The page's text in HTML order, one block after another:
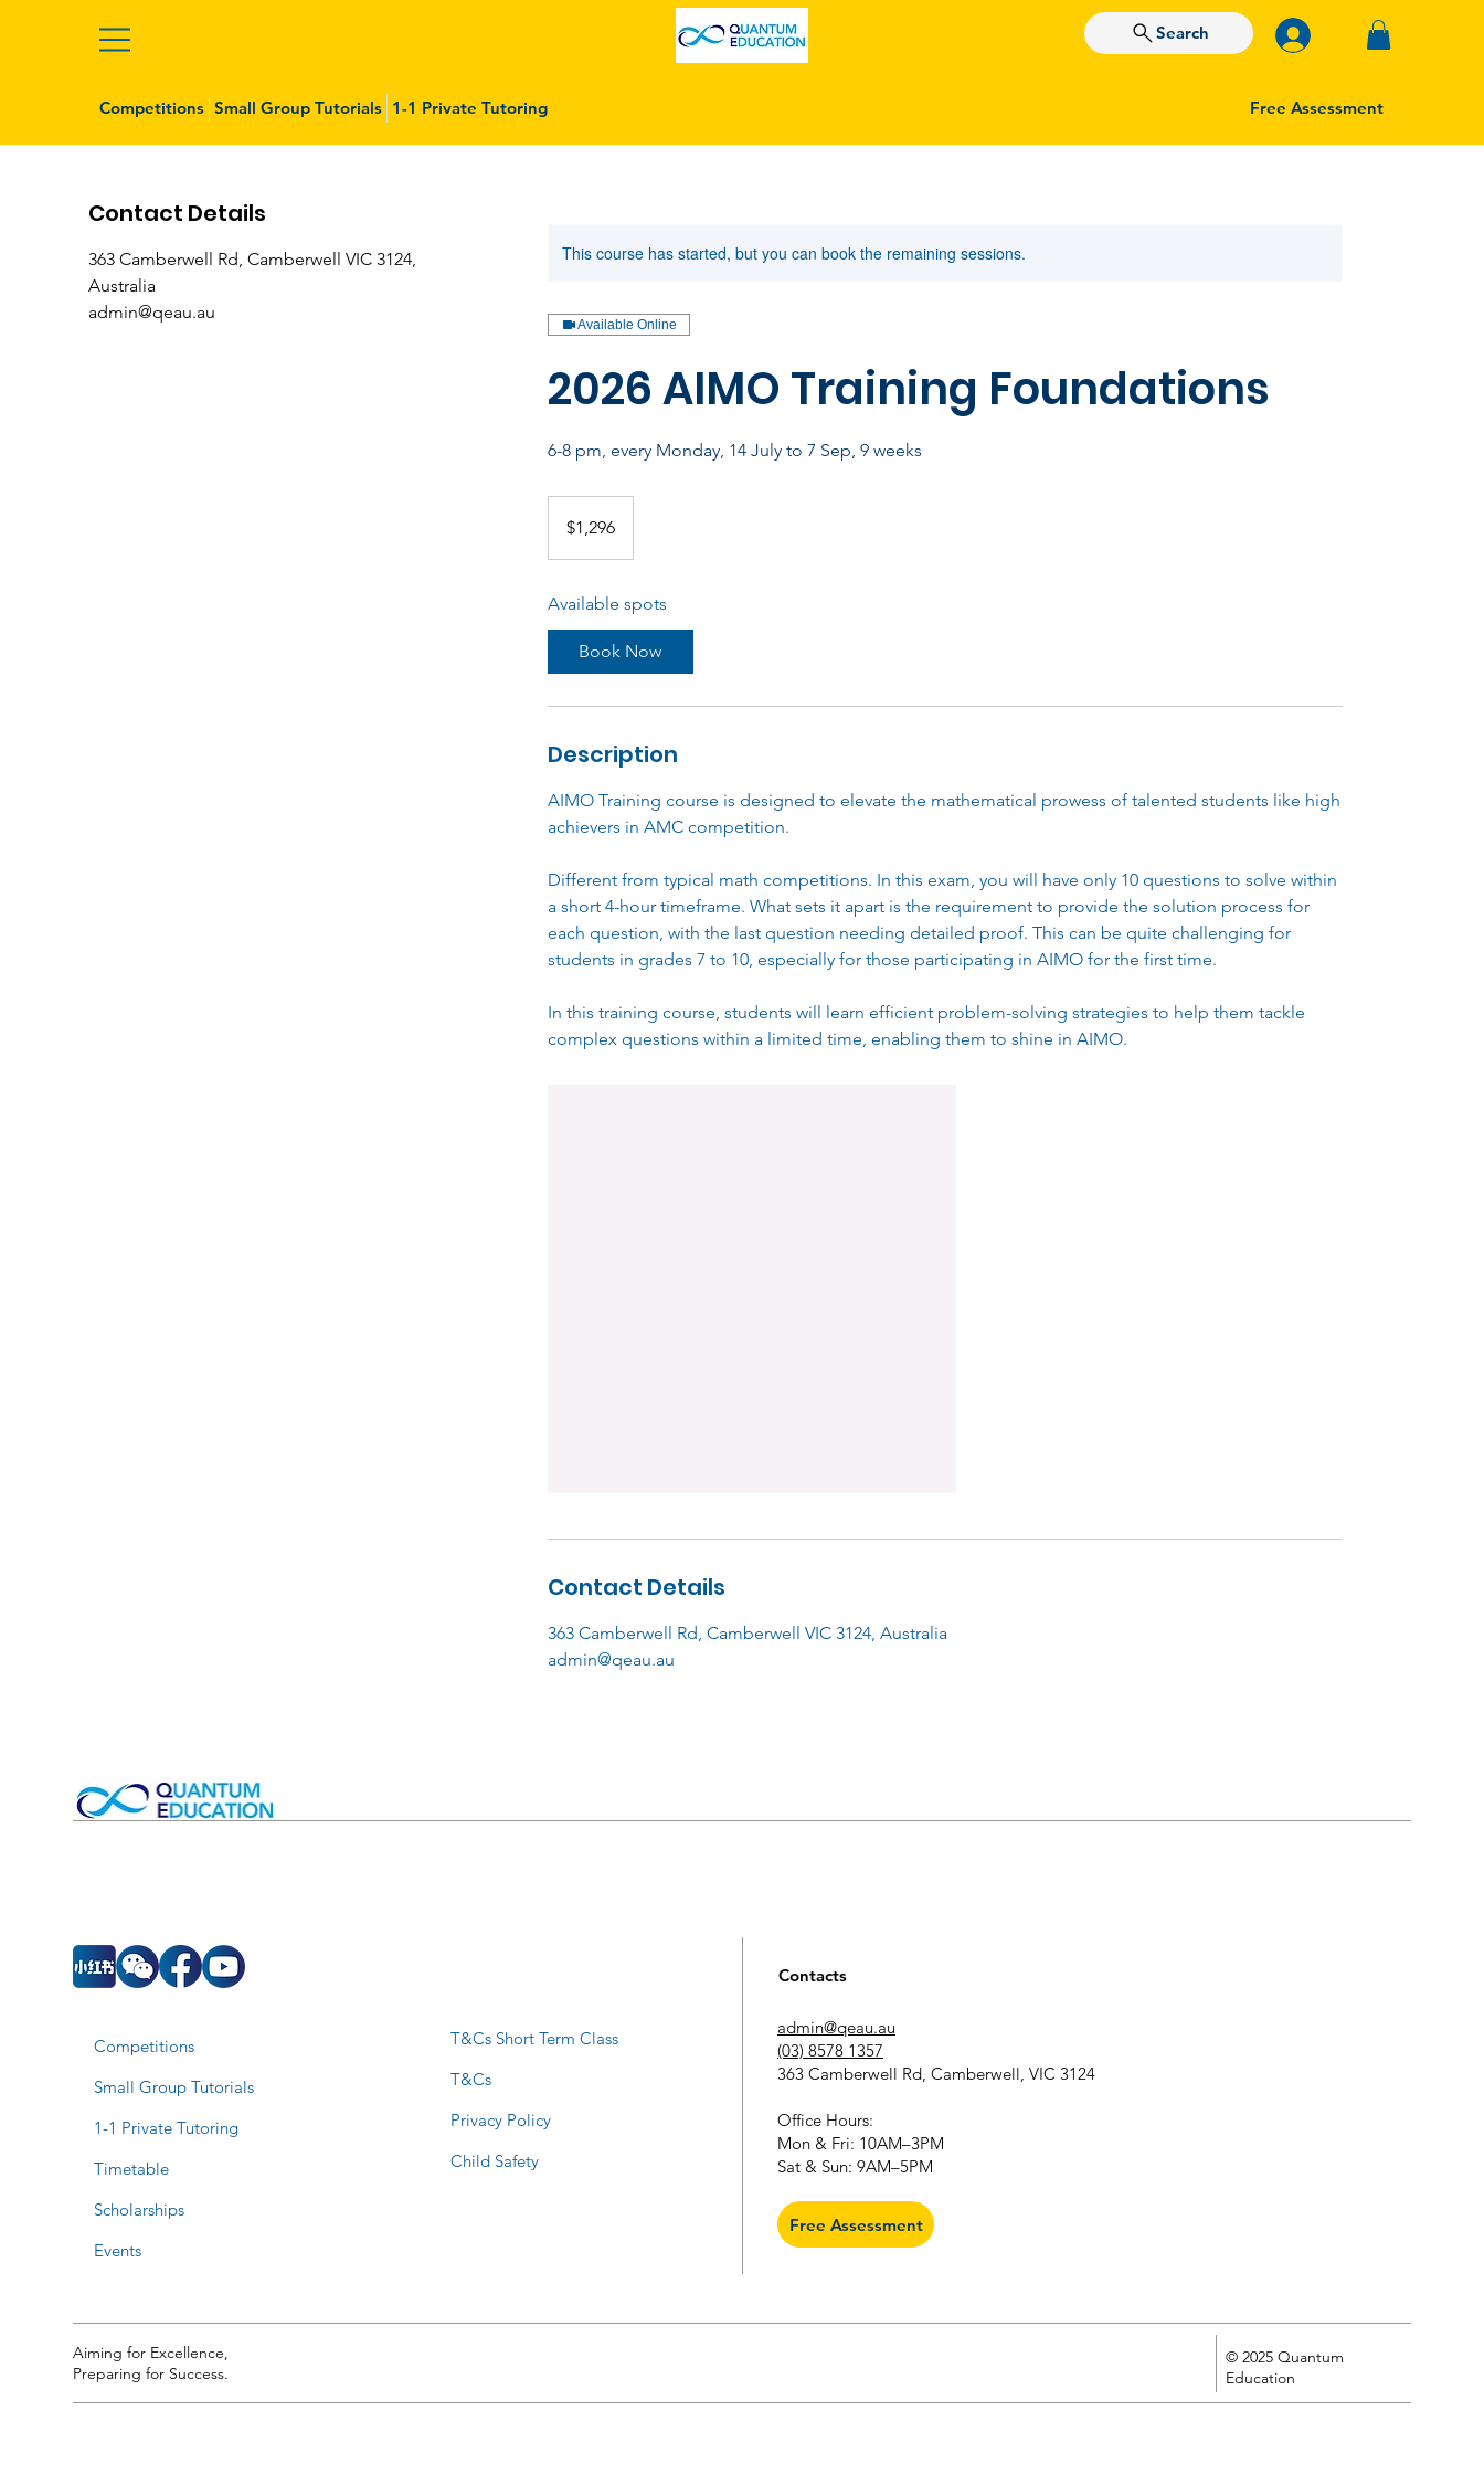
Competitions Small Group Tutorials 1-1 Private Tutoring Free Assessment
Search
This course has started, but you can book the remaining sessions.
Available Online
2026 AIMO Training Foundations
dollars$1,296
Available spots
Book Now
Description
AIMO Training course is designed to elevate the mathematical prowess of talented students like high
achievers in AMC competition.
Different from typical math competitions. In this exam, you will have only 10 questions to solve within
a short 4-hour timeframe. What sets it apart is the requirement to provide the solution process for
each question, with the last question needing detailed proof. This can be quite challenging for
students in grades 7 to 10, especially for those participating in AIMO for the first time.
In this training course, students will learn efficient problem-solving strategies to help them tackle
complex questions within a limited time, enabling them to shine in AIMO.
Contact Details
363 Camberwell Rd, Camberwell VIC 3124, Australia
admin@qeau.au
Contact Details
363 Camberwell Rd, Camberwell VIC 3124,
Australia
admin@qeau.au
Contacts
admin@qeau.au
(03) 8578 1357
363 Camberwell Rd, Camberwell, VIC 3124
​Office Hours:
Mon & Fri: 10AM–3PM
Sat & Sun: 9AM–5PM
Free Assessment
Competitions
Small Group Tutorials
1-1 Private Tutoring
Timetable
Scholarships
Events
T&Cs Short Term Class
T&Cs
Privacy Policy
Child Safety
Aiming for Excellence,
Preparing for Success.
© 2025 Quantum
Education